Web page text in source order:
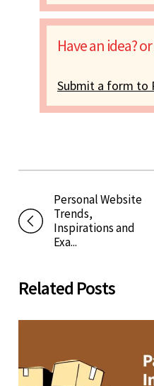
Have an idea?
Submit a form to
Personal Website
Trends,
Inspirations and
Exa...
Related Posts